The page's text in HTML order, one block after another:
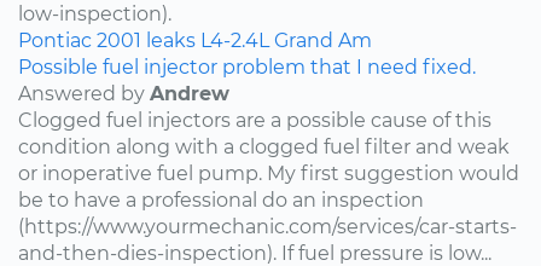
low-inspection).
Pontiac 2001 leaks L4-2.4L Grand Am
Possible fuel injector problem that I need fixed.
Answered by Andrew
Clogged fuel injectors are a possible cause of this
condition along with a clogged fuel filter and weak
or inoperative fuel pump. My first suggestion would
be to have a professional do an inspection
(https://www.yourmechanic.com/services/car-starts-
and-then-dies-inspection). If fuel pressure is low...